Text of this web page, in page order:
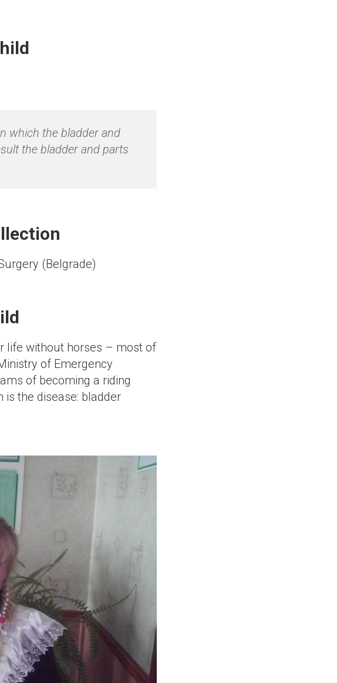
which the bladder and
the bladder and parts
(Belgrade)
life without horses – most of
of Emergency
of becoming a riding
the disease: bladder